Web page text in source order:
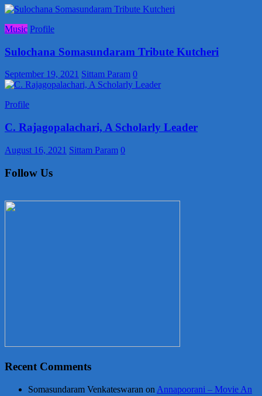
Music Profile
Sulochana Somasundaram Tribute Kutcheri
September 19, 2021 Sittam Param 0
Profile
C. Rajagopalachari, A Scholarly Leader
August 16, 2021 Sittam Param 0
Follow Us
Recent Comments
Somasundaram Venkateswaran on Annapoorani – Movie An